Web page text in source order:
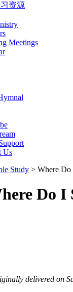
资源
Meetings
Us
Study > Where Do
Do I
delivered on